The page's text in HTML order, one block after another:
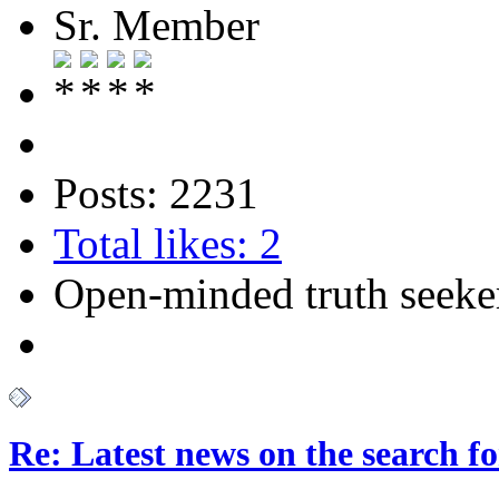
Sr. Member
Posts: 2231
Total likes: 2
Open-minded truth
Re: Latest news on the search